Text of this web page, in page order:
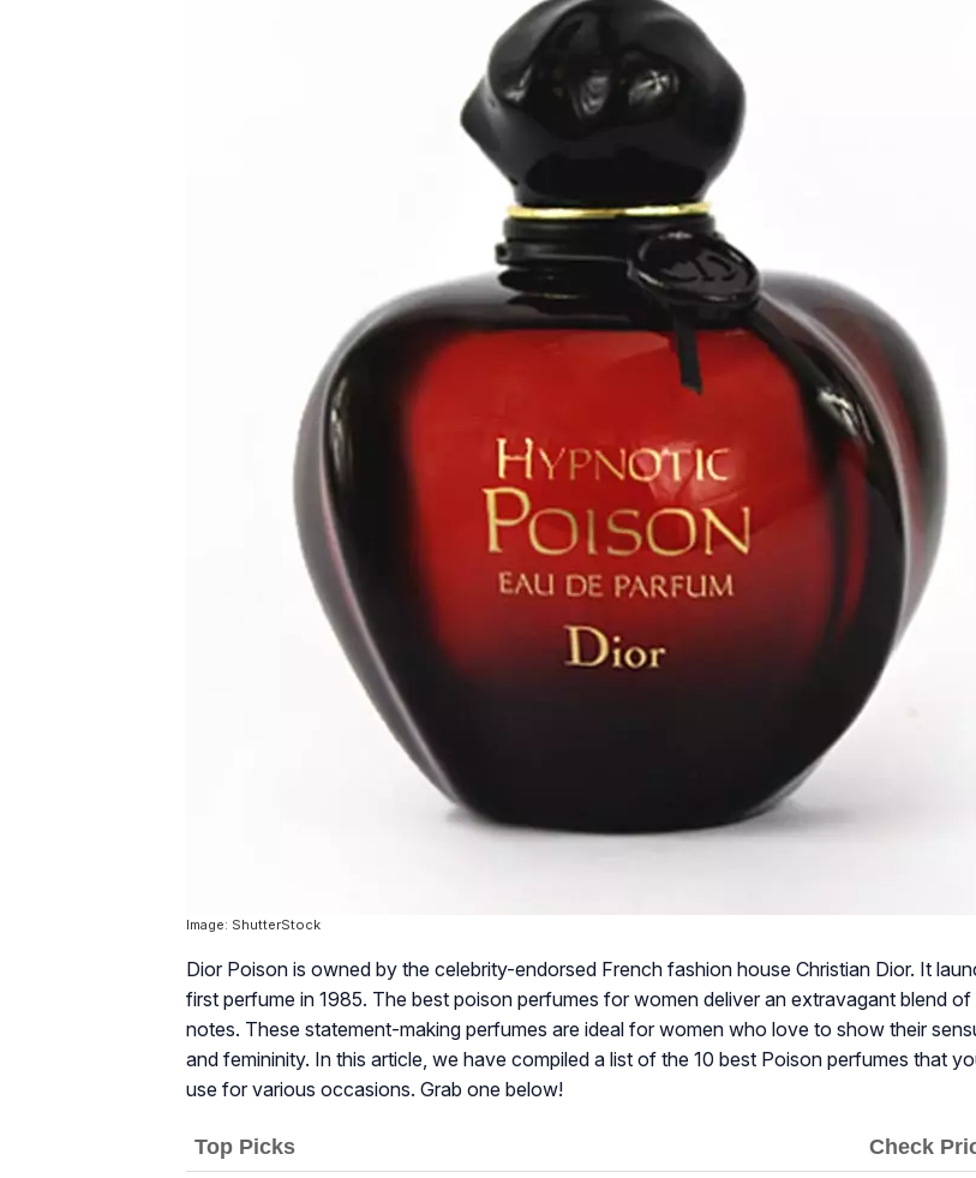
Image: ShutterStock
Dior Poison is owned by the celebrity-endorsed French fashion house Christian Dior. It
first perfume in 1985. The best poison perfumes for women deliver an extravagant blend
notes. These statement-making perfumes are ideal for women who love to show their
and femininity. In this article, we have compiled a list of the 10 best Poison perfumes that
use for various occasions. Grab one below!
Top Picks Check